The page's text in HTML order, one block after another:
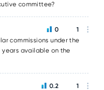
committee?
commissions under the
available on the
0 1
0.2 1